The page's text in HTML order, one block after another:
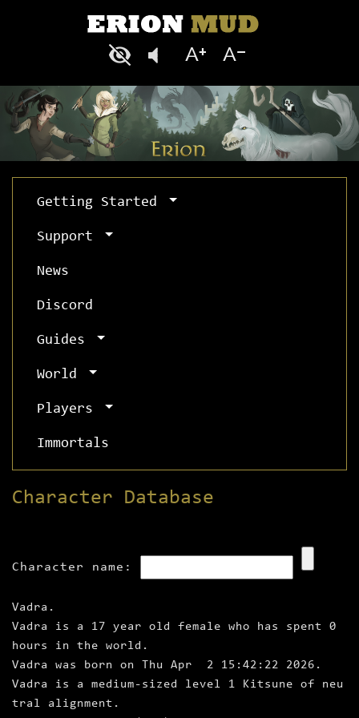
Getting Started
Support
News
Discord
Guides
World
Players
Immortals
Character Database
Character name:
Vadra.
Vadra is a 17 year old female who has spent 0
hours in the world.
Vadra was born on Thu Apr 2 15:42:22 2026.
Vadra is a medium‑sized level 1 Kitsune of neu
tral alignment.